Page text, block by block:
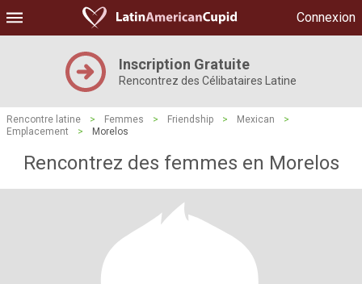
Connexion
Inscription Gratuite
Rencontrez des Célibataires Latine
Rencontre latine > Femmes > Friendship > Mexican
>
Emplacement
> Morelos
Rencontrez des femmes en Morelos